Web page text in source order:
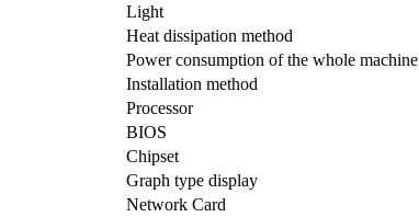
Light
Heat dissipation method
Power consumption of the whole machine
Installation method
Processor
BIOS
Chipset
Graph type display
Network Card